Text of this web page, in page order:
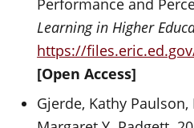
Performance and
Learning in Higher
https://
[Open Access]
Gjerde, Kathy